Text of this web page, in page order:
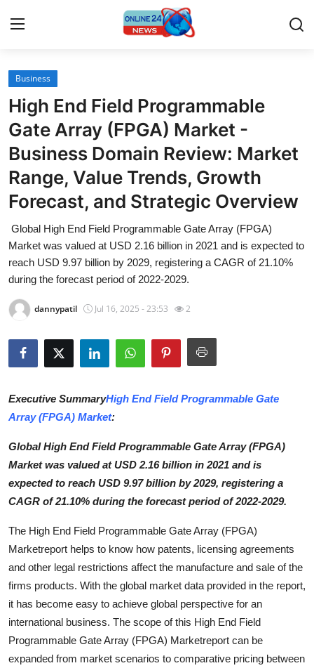
Home
Contact
Press Release
Travel
Privacy Policy
About
News Network
Guest Posting
Advertise with US
Business
Finance
Tech
Hosting
Real Estate
General
Business
High End Field Programmable
Gate Array (FPGA) Market -
Business Domain Review: Market
Range, Value Trends, Growth
Forecast, and Strategic Overview
Global High End Field Programmable Gate Array (FPGA)
Market was valued at USD 2.16 billion in 2021 and is expected to
reach USD 9.97 billion by 2029, registering a CAGR of 21.10%
during the forecast period of 2022-2029.
dannypatil Jul 16, 2025 - 23:53 2
Executive SummaryHigh End Field Programmable Gate
Array (FPGA) Market:
Global High End Field Programmable Gate Array (FPGA)
Market was valued at USD 2.16 billion in 2021 and is
expected to reach USD 9.97 billion by 2029, registering a
CAGR of 21.10% during the forecast period of 2022-2029.
The High End Field Programmable Gate Array (FPGA)
Marketreport helps to know how patents, licensing agreements
and other legal restrictions affect the manufacture and sale of the
firms products. With the global market data provided in the report,
it has become easy to achieve global perspective for an
international business. The scope of this High End Field
Programmable Gate Array (FPGA) Marketreport can be
expanded from market scenarios to comparative pricing between